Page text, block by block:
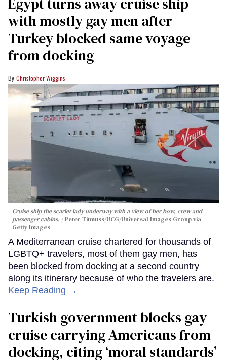
with mostly gay men after
Turkey blocked same voyage
from docking
Christopher Wiggins
Cruise ship the scarlet lady underway with a view of her bow, crew and
passenger cabins.
Peter Titmuss/UCG/Universal Images Group via
Getty Images
A Mediterranean cruise chartered for thousands of
LGBTQ+ travelers, most of them gay men, has
been blocked from docking at a second country
along its itinerary because of who the travelers are.
Keep Reading →
Turkish government blocks gay
cruise carrying Americans from
docking, citing ‘moral standards’